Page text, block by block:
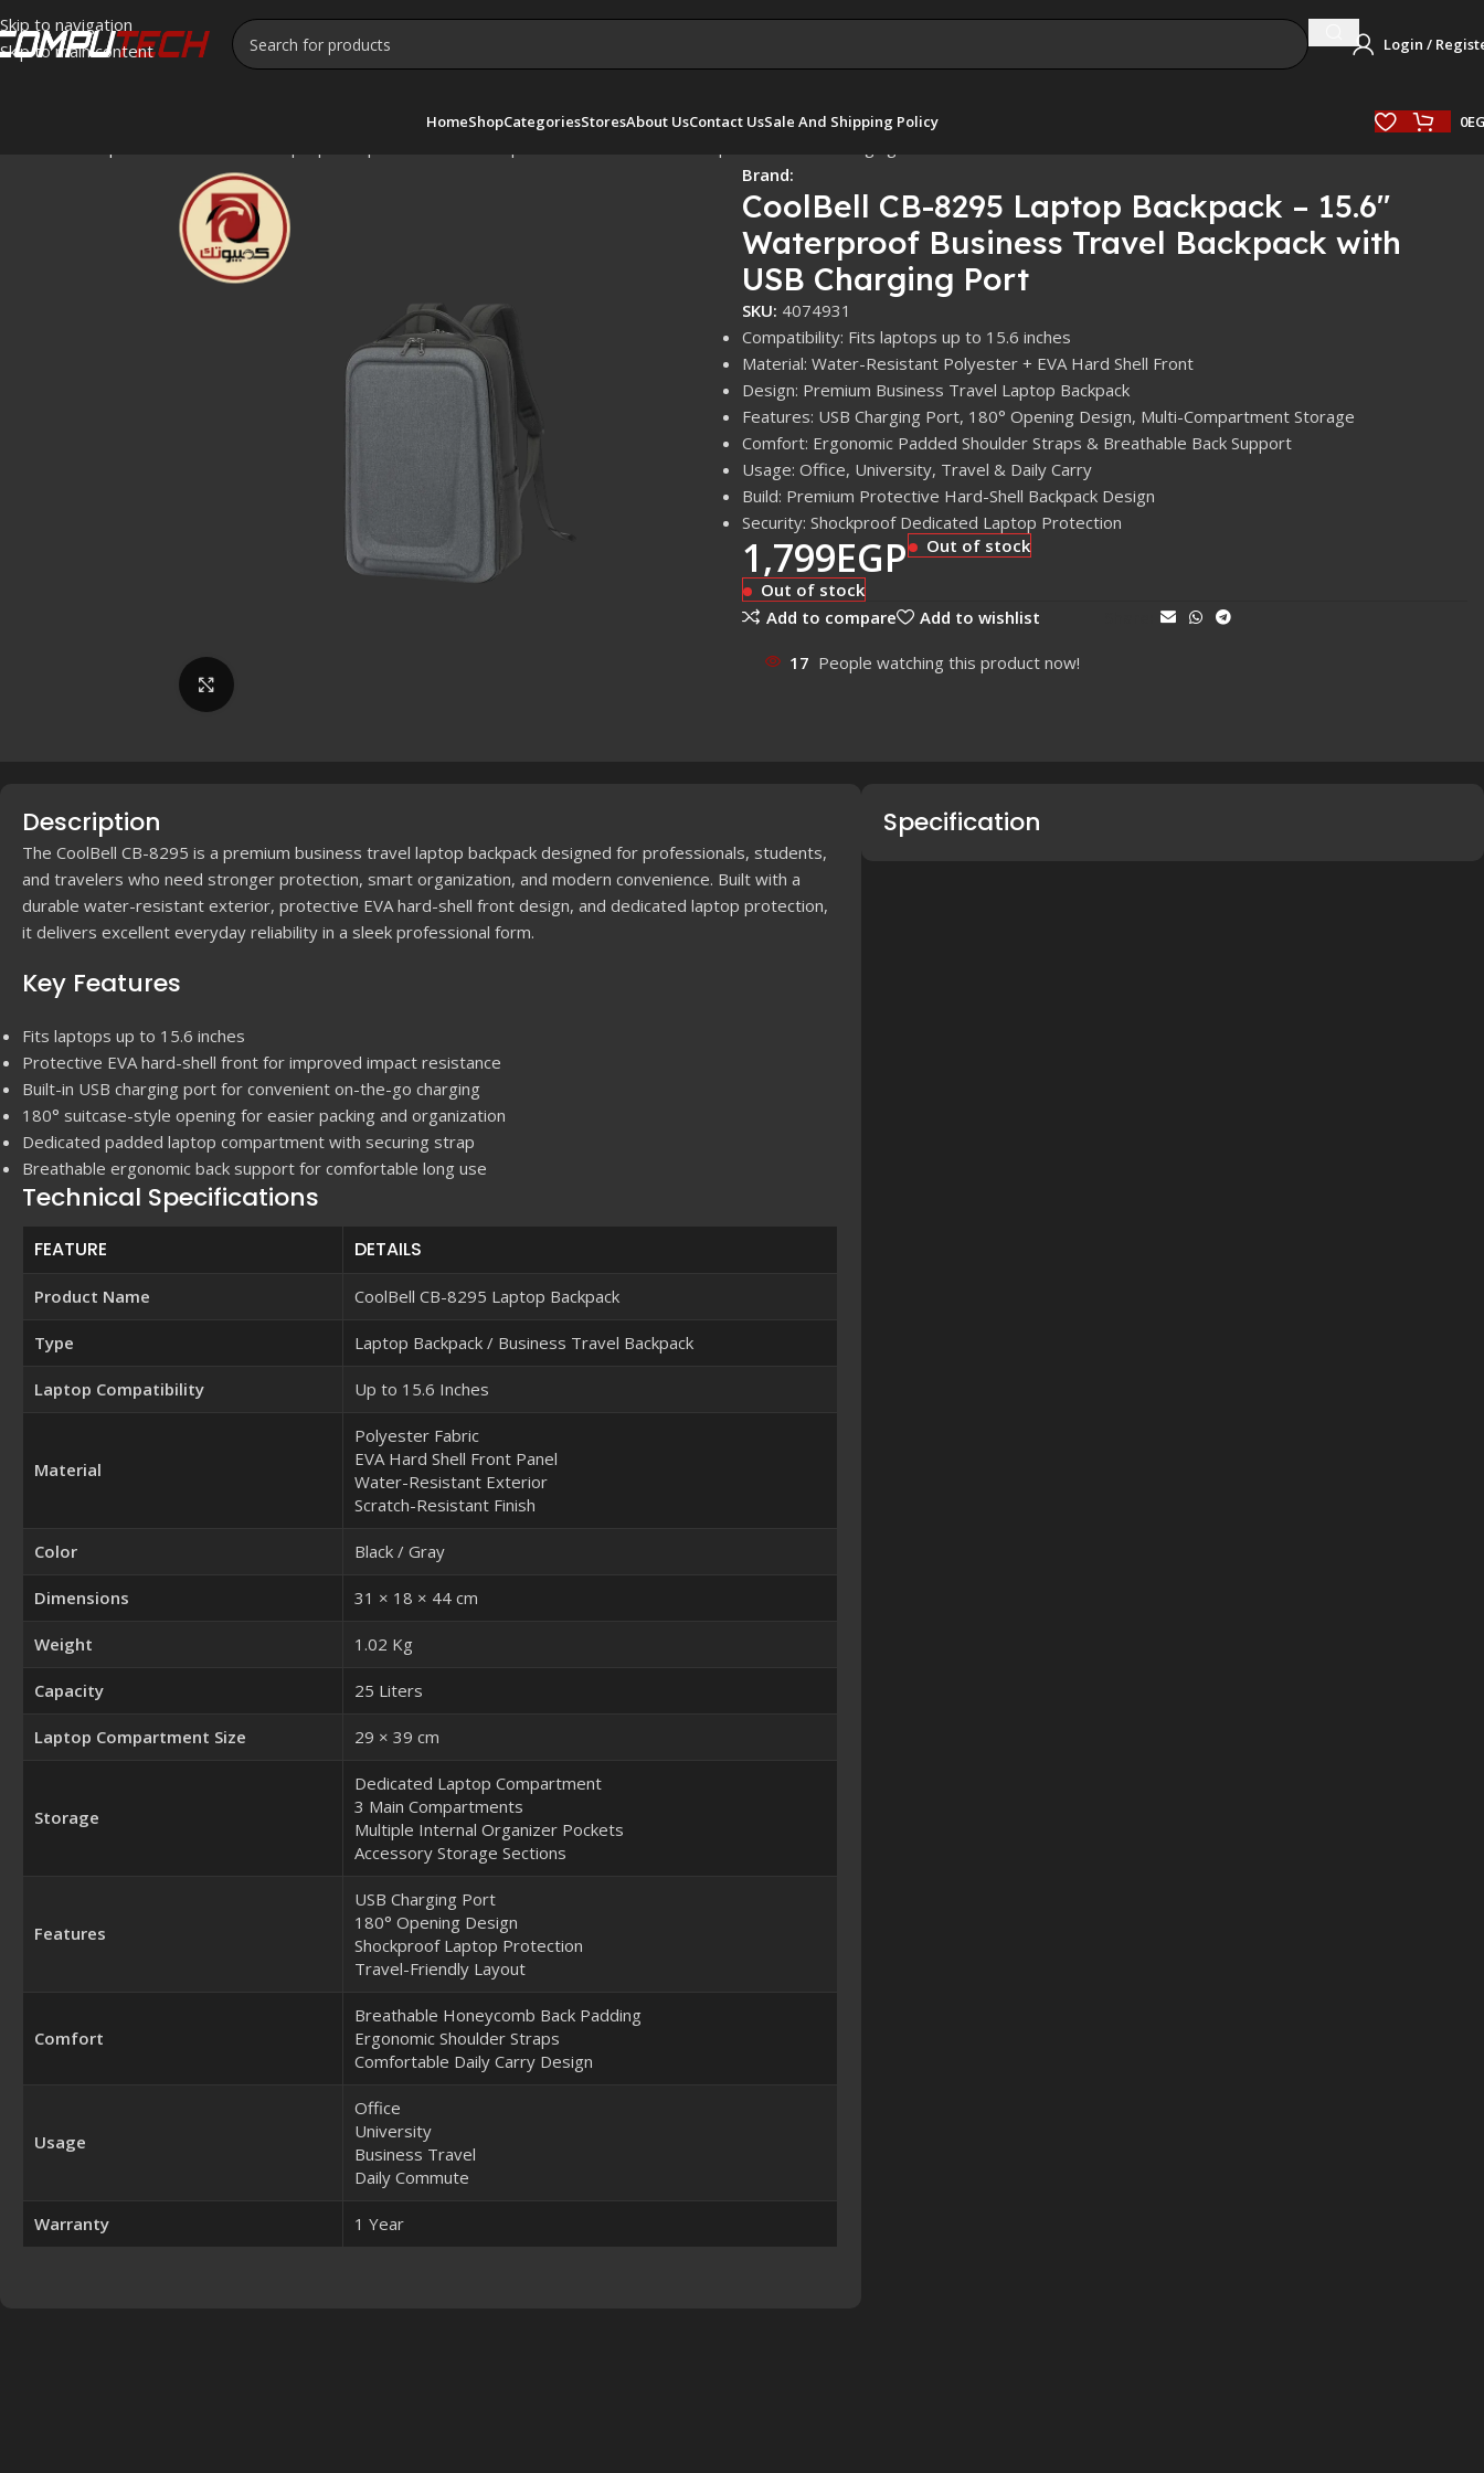
Skip to navigation
Skip to main content
Login /
HomeShopCategoriesStoresAbout UsContact UsSale And Shipping Policy 0
Brand:
CoolBell CB-8295 Laptop Backpack – 15.6″
Waterproof Business Travel Backpack with
USB Charging Port
SKU: 4074931
Compatibility: Fits laptops up to 15.6 inches
Material: Water-Resistant Polyester + EVA Hard Shell Front
Design: Premium Business Travel Laptop Backpack
Features: USB Charging Port, 180° Opening Design, Multi-Compartment Storage
Comfort: Ergonomic Padded Shoulder Straps & Breathable Back Support
Usage: Office, University, Travel & Daily Carry
Build: Premium Protective Hard-Shell Backpack Design
Security: Shockproof Dedicated Laptop Protection
1,799EGP
Out of stock
Out of stock
Add to compare
Add to wishlist
17 People watching this product now!
Description
The CoolBell CB-8295 is a premium business travel laptop backpack designed for professionals, students,
and travelers who need stronger protection, smart organization, and modern convenience. Built with a
durable water-resistant exterior, protective EVA hard-shell front design, and dedicated laptop protection,
it delivers excellent everyday reliability in a sleek professional form.
Key Features
Fits laptops up to 15.6 inches
Protective EVA hard-shell front for improved impact resistance
Built-in USB charging port for convenient on-the-go charging
180° suitcase-style opening for easier packing and organization
Dedicated padded laptop compartment with securing strap
Breathable ergonomic back support for comfortable long use
Technical Specifications
FEATURE DETAILS
Product Name CoolBell CB-8295 Laptop Backpack
Type Laptop Backpack / Business Travel Backpack
Laptop Compatibility Up to 15.6 Inches
Material
Polyester Fabric
EVA Hard Shell Front Panel
Water-Resistant Exterior
Scratch-Resistant Finish
Color Black / Gray
Dimensions 31 × 18 × 44 cm
Weight 1.02 Kg
Capacity 25 Liters
Laptop Compartment Size 29 × 39 cm
Storage
Dedicated Laptop Compartment
3 Main Compartments
Multiple Internal Organizer Pockets
Accessory Storage Sections
Features
USB Charging Port
180° Opening Design
Shockproof Laptop Protection
Travel-Friendly Layout
Comfort
Breathable Honeycomb Back Padding
Ergonomic Shoulder Straps
Comfortable Daily Carry Design
Usage
Office
University
Business Travel
Daily Commute
Warranty 1 Year
Specification